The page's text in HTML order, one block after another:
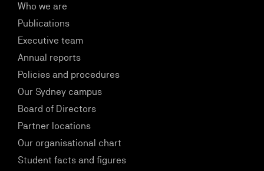
Who we are
Publications
Executive team
Annual reports
Policies and procedures
Our Sydney campus
Board of Directors
Partner locations
Our organisational chart
Student facts and figures